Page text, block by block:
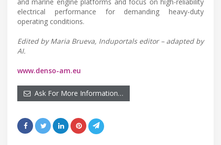
electrical performance for demanding heavy-duty
operating conditions.
Edited by Maria Brueva, Induportals editor – adapted by
AI.
www.denso-am.eu
Ask For More Information…